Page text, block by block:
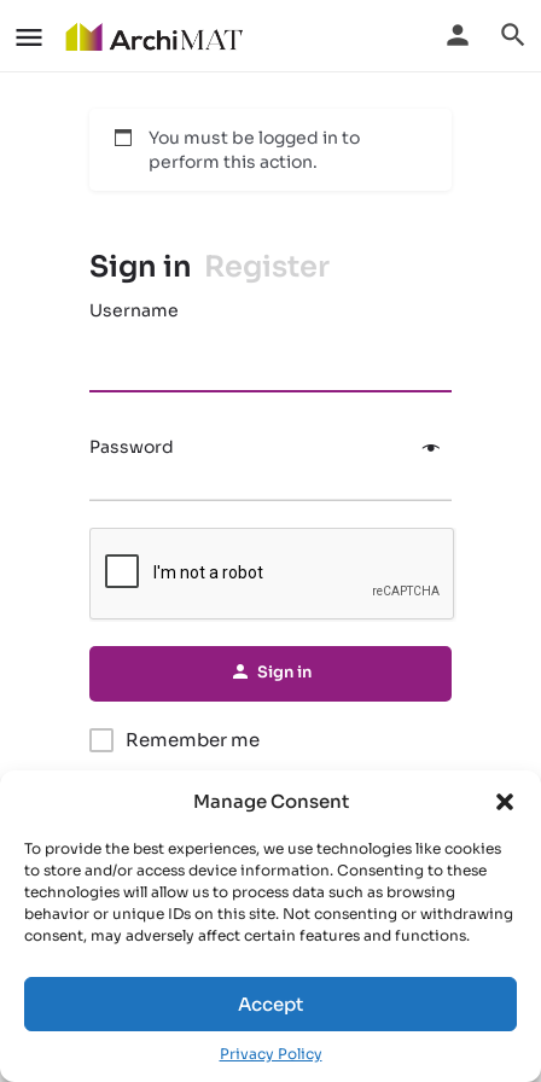
Manage Consent
To provide the best experiences, we use technologies like cookies
to store and/or access device information. Consenting to these
technologies will allow us to process data such as browsing
behavior or unique IDs on this site. Not consenting or withdrawing
consent, may adversely affect certain features and functions.
Accept
Privacy Policy
You must be logged in to
perform this action.
Sign in Register
Username
Password
Sign in
Remember me
Or connect with
Sign in with Google